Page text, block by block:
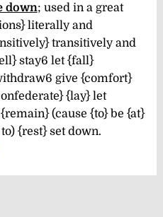
down; used in a great
literally and
transitively and
stay6 let {fall}
give {comfort}
{lay} let
(cause {to} be {at}
{rest} set down.